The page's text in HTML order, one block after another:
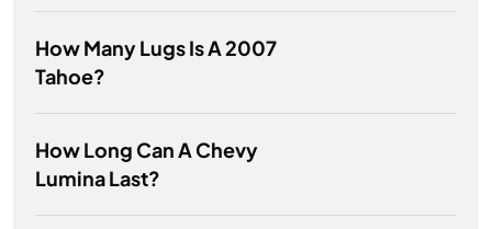
How Many Lugs Is A 2007
Tahoe?
How Long Can A Chevy
Lumina Last?